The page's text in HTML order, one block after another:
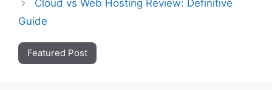
Cloud vs Web Hosting Review: Definitive
Guide
Featured Post